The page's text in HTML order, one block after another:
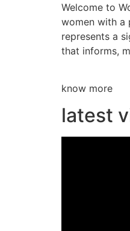
Welcome to
women with a
represents a
that informs,
know more
latest